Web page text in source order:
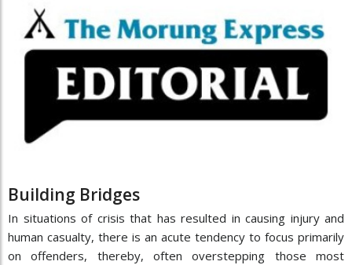
Building Bridges
In situations of crisis that has resulted in causing injury and
human casualty, there is an acute tendency to focus primarily
on offenders, thereby, often overstepping those most